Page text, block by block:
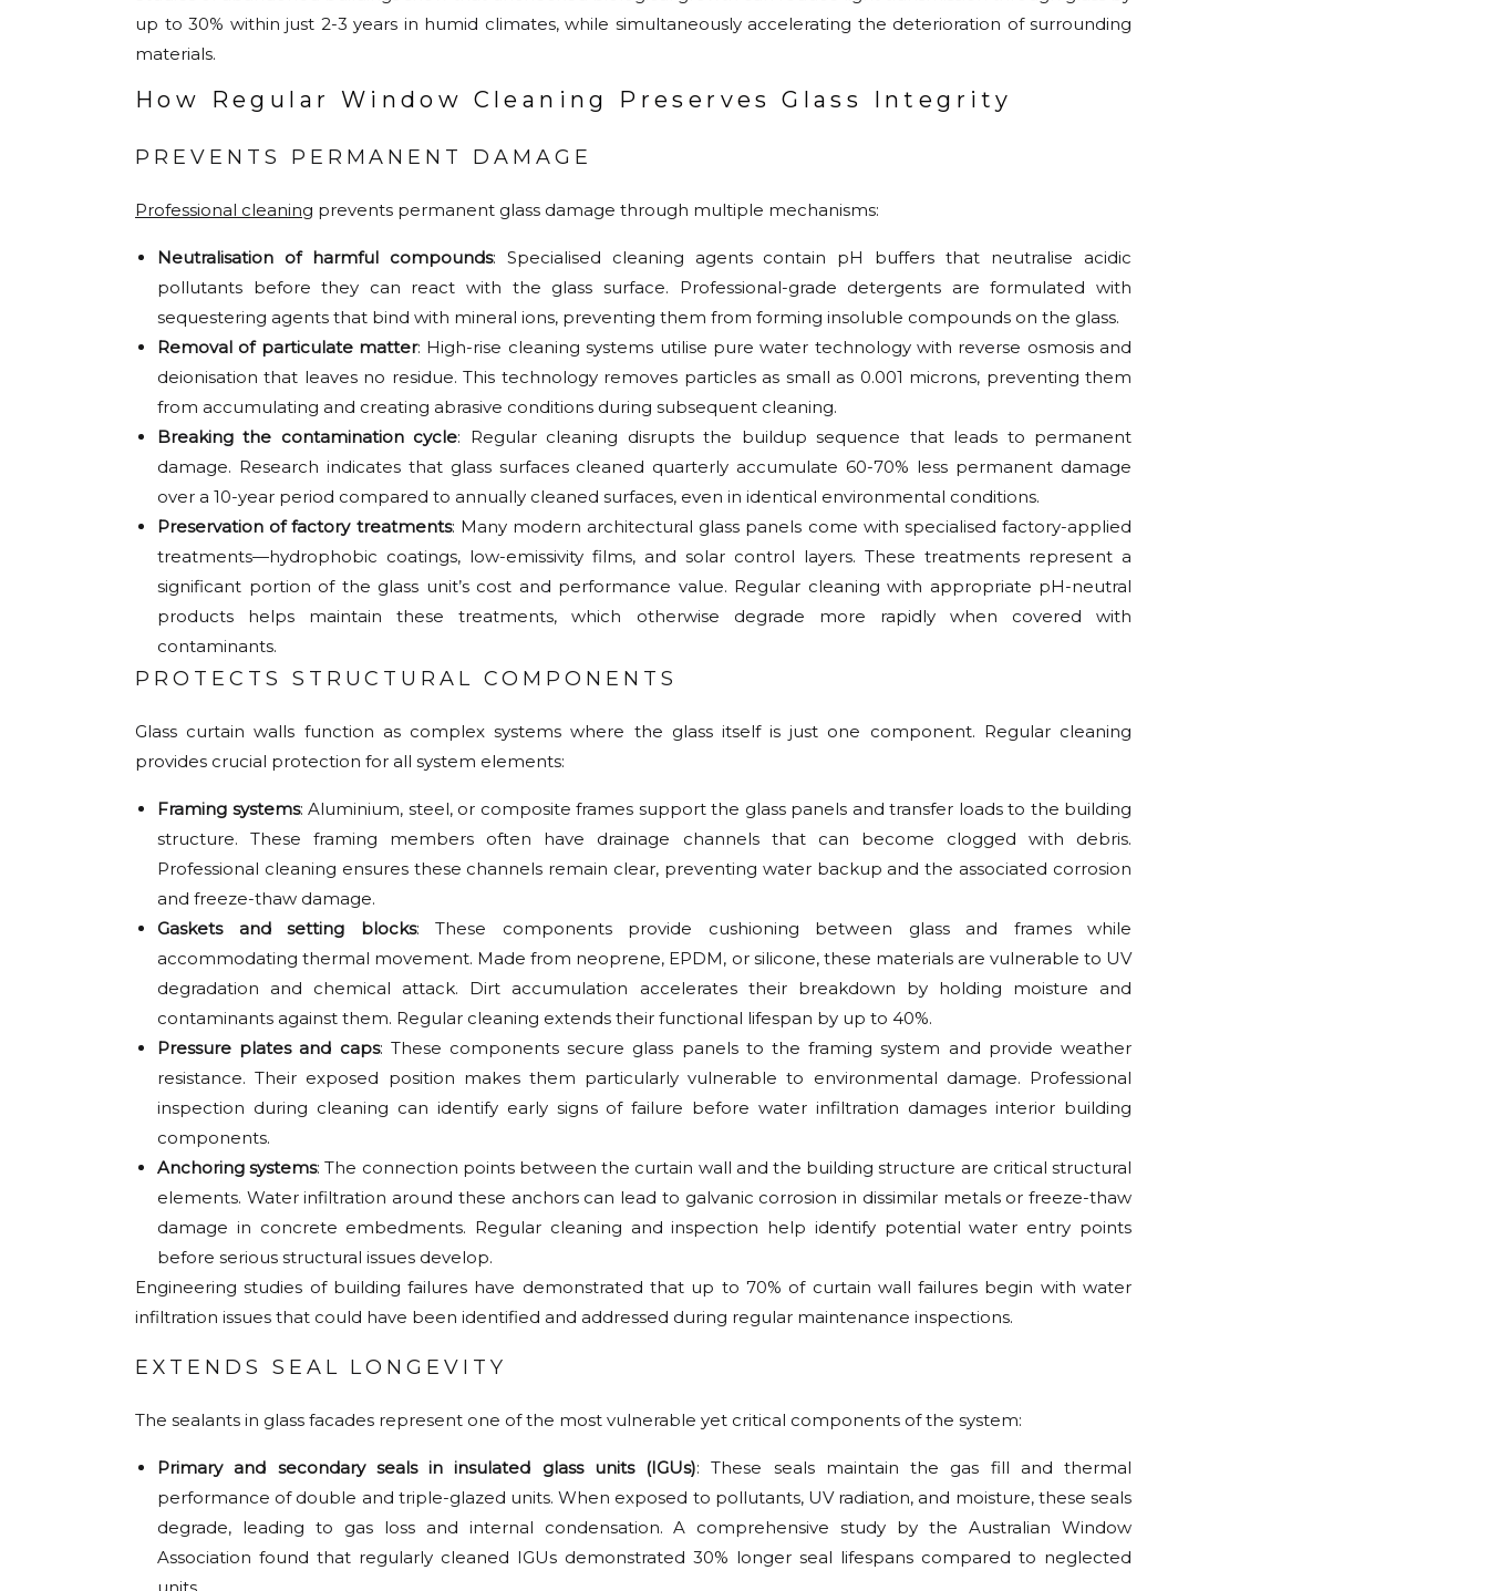
up to 30% within just 2-3 years in humid climates, while simultaneously accelerating the deterioration of surrounding
materials.
How Regular Window Cleaning Preserves Glass Integrity
PREVENTS PERMANENT DAMAGE
Professional cleaning prevents permanent glass damage through multiple mechanisms:
Neutralisation of harmful compounds: Specialised cleaning agents contain pH buffers that neutralise acidic
pollutants before they can react with the glass surface. Professional-grade detergents are formulated with
sequestering agents that bind with mineral ions, preventing them from forming insoluble compounds on the glass.
Removal of particulate matter: High-rise cleaning systems utilise pure water technology with reverse osmosis and
deionisation that leaves no residue. This technology removes particles as small as 0.001 microns, preventing them
from accumulating and creating abrasive conditions during subsequent cleaning.
Breaking the contamination cycle: Regular cleaning disrupts the buildup sequence that leads to permanent
damage. Research indicates that glass surfaces cleaned quarterly accumulate 60-70% less permanent damage
over a 10-year period compared to annually cleaned surfaces, even in identical environmental conditions.
Preservation of factory treatments: Many modern architectural glass panels come with specialised factory-applied
treatments—hydrophobic coatings, low-emissivity films, and solar control layers. These treatments represent a
significant portion of the glass unit’s cost and performance value. Regular cleaning with appropriate pH-neutral
products helps maintain these treatments, which otherwise degrade more rapidly when covered with
contaminants.
PROTECTS STRUCTURAL COMPONENTS
Glass curtain walls function as complex systems where the glass itself is just one component. Regular cleaning
provides crucial protection for all system elements:
Framing systems: Aluminium, steel, or composite frames support the glass panels and transfer loads to the building
structure. These framing members often have drainage channels that can become clogged with debris.
Professional cleaning ensures these channels remain clear, preventing water backup and the associated corrosion
and freeze-thaw damage.
Gaskets and setting blocks: These components provide cushioning between glass and frames while
accommodating thermal movement. Made from neoprene, EPDM, or silicone, these materials are vulnerable to UV
degradation and chemical attack. Dirt accumulation accelerates their breakdown by holding moisture and
contaminants against them. Regular cleaning extends their functional lifespan by up to 40%.
Pressure plates and caps: These components secure glass panels to the framing system and provide weather
resistance. Their exposed position makes them particularly vulnerable to environmental damage. Professional
inspection during cleaning can identify early signs of failure before water infiltration damages interior building
components.
Anchoring systems: The connection points between the curtain wall and the building structure are critical structural
elements. Water infiltration around these anchors can lead to galvanic corrosion in dissimilar metals or freeze-thaw
damage in concrete embedments. Regular cleaning and inspection help identify potential water entry points
before serious structural issues develop.
Engineering studies of building failures have demonstrated that up to 70% of curtain wall failures begin with water
infiltration issues that could have been identified and addressed during regular maintenance inspections.
EXTENDS SEAL LONGEVITY
The sealants in glass facades represent one of the most vulnerable yet critical components of the system:
Primary and secondary seals in insulated glass units (IGUs): These seals maintain the gas fill and thermal
performance of double and triple-glazed units. When exposed to pollutants, UV radiation, and moisture, these seals
degrade, leading to gas loss and internal condensation. A comprehensive study by the Australian Window
Association found that regularly cleaned IGUs demonstrated 30% longer seal lifespans compared to neglected